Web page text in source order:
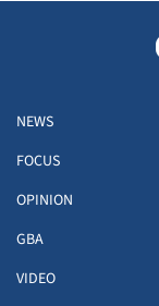
NEWS
FOCUS
OPINION
GBA
VIDEO